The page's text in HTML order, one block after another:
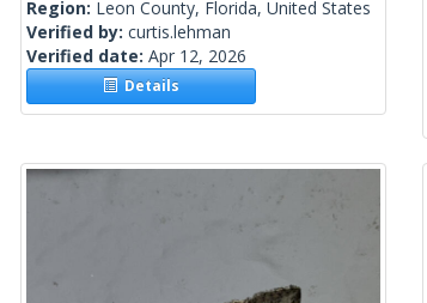
Region: Leon County, Florida, United States
Verified by: curtis.lehman
Verified date: Apr 12, 2026
Details